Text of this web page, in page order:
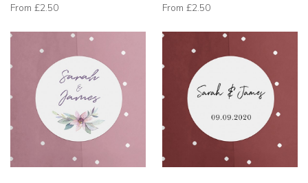
From £2.50
From £2.50